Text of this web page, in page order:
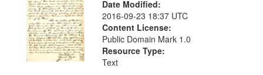
Digital
Gateway
that
Date Modified:
2016-09-23 18:37 UTC
Content License:
Public Domain Mark 1.0
Resource Type:
Text